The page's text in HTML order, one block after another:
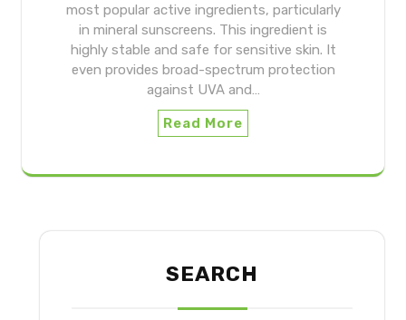
most popular active ingredients, particularly
in mineral sunscreens. This ingredient is
highly stable and safe for sensitive skin. It
even provides broad-spectrum protection
against UVA and…
Read More
SEARCH